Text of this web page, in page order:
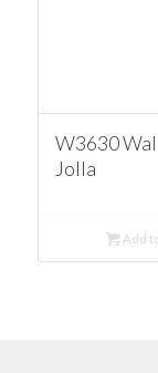
W3630
Jolla
Add